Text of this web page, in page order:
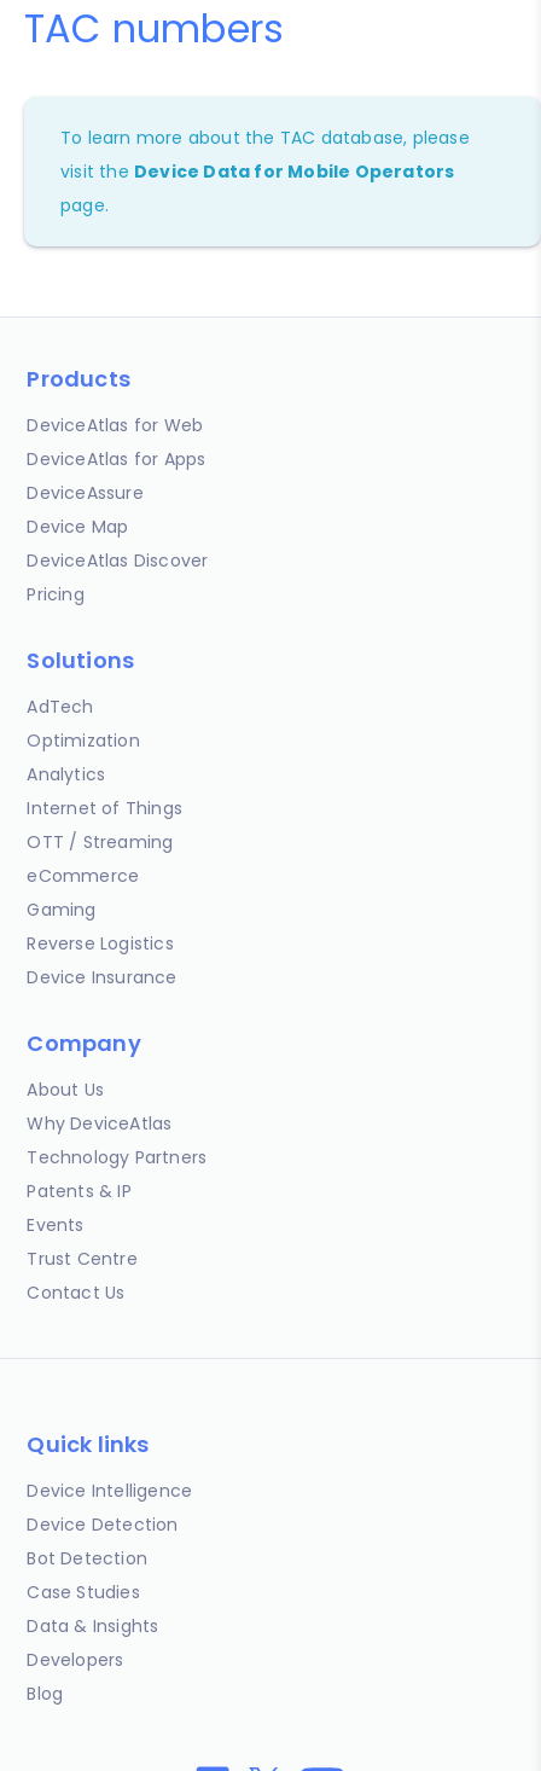
TAC numbers
To learn more about the TAC database, please
visit the Device Data for Mobile Operators
page.
Products
DeviceAtlas for Web
DeviceAtlas for Apps
DeviceAssure
Device Map
DeviceAtlas Discover
Pricing
Solutions
AdTech
Optimization
Analytics
Internet of Things
OTT / Streaming
eCommerce
Gaming
Reverse Logistics
Device Insurance
Company
About Us
Why DeviceAtlas
Technology Partners
Patents & IP
Events
Trust Centre
Contact Us
Quick links
Device Intelligence
Device Detection
Bot Detection
Case Studies
Data & Insights
Developers
Blog